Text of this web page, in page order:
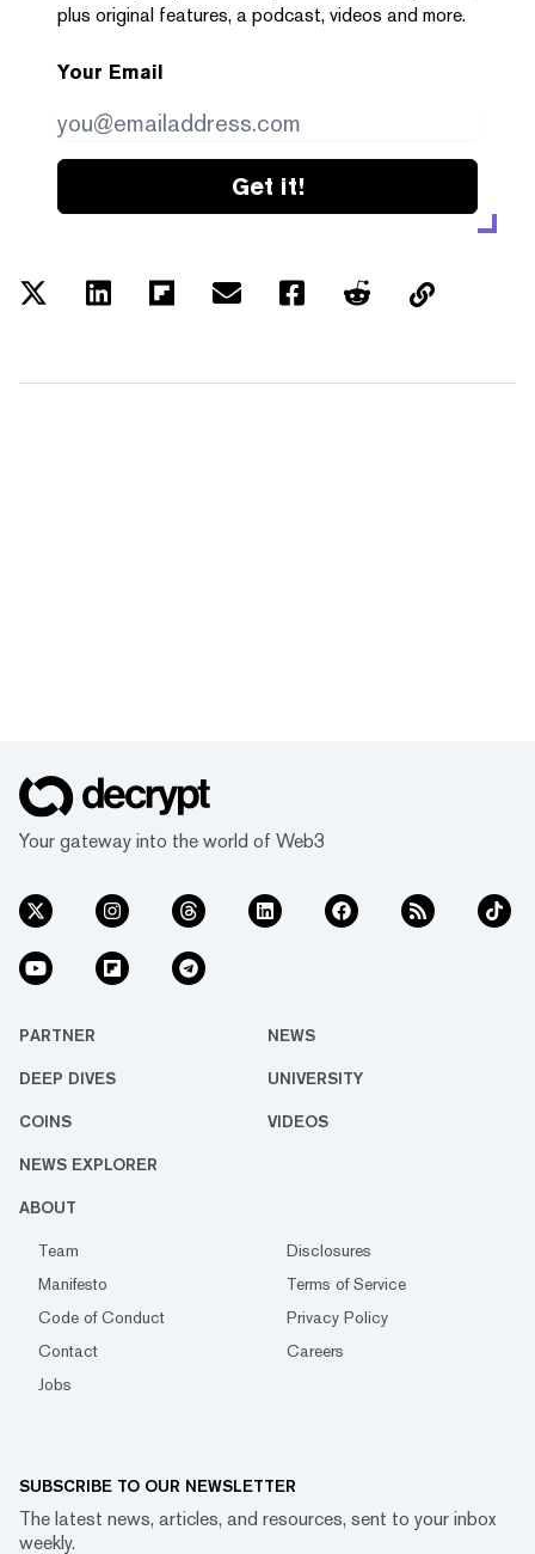
plus original features, a podcast, videos and more.
Your Email
Get it!
Your gateway into the world of Web3
PARTNER NEWS
DEEP DIVES UNIVERSITY
COINS VIDEOS
NEWS EXPLORER
ABOUT
Team
Disclosures
Manifesto
Terms of Service
Code of Conduct
Privacy Policy
Contact
Careers
Jobs
SUBSCRIBE TO OUR NEWSLETTER
The latest news, articles, and resources, sent to your inbox
weekly.